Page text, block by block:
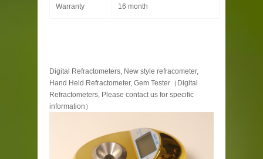
Warranty 16 month
Digital Refractometers, New style refracometer,
Hand Held Refractometer, Gem Tester（Digital
Refractometers, Please contact us for specific
information）